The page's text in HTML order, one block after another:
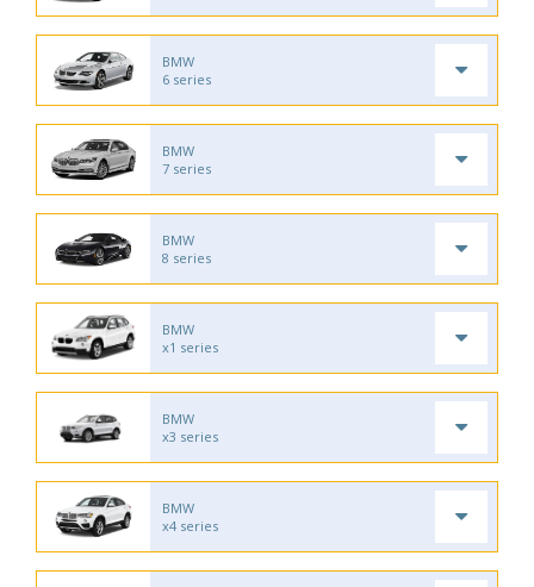
BMW
6 series
BMW
7 series
BMW
8 series
BMW
x1 series
BMW
x3 series
BMW
x4 series